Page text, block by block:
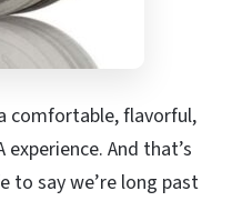
comfortable, flavorful,
And that’s
to say we’re long past